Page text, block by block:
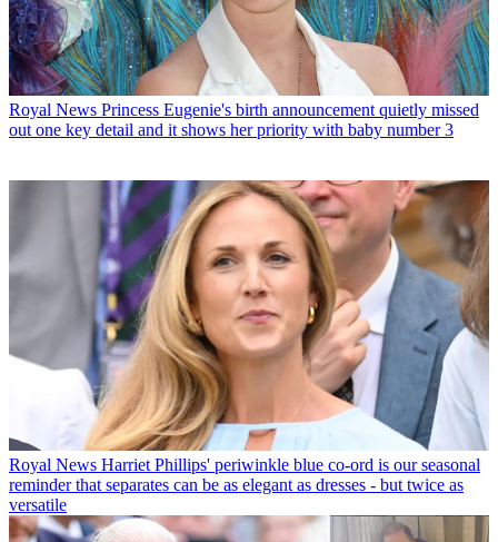
Royal News Princess Eugenie's birth announcement quietly missed
out one key detail and it shows her priority with baby number 3
Royal News Harriet Phillips' periwinkle blue co-ord is our seasonal
reminder that separates can be as elegant as dresses - but twice as
versatile